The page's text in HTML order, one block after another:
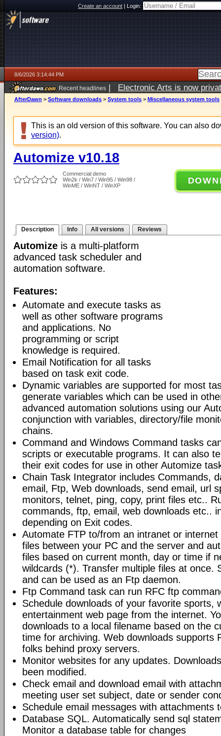
Create an account|Login:
8/6/2026 3:14:44 PM
Recent headlines | Electronic Arts is now
AfterDawn > Software downloads > System tools > Miscellaneous system tools
This is an old version of this software. You can also
version).
Automize v10.18
Commercial demo
Win2k / Win7 / Win95 / Win98 /
WinME / WinNT / WinXP
Description Info All versions Reviews
Automize is a multi-platform
advanced task scheduler and
automation software.
Features:
Automate and execute tasks as
well as other software programs
and applications. No
programming or script
knowledge is required.
Email Notification for all tasks
based on task exit code.
Dynamic variables are supported for most
generate variables which can be used in
advanced automation solutions using our
conjunction with variables, directory/file
chains.
Command and Windows Command tasks
scripts or executable programs. It can also
their exit codes for use in other Automize
Chain Task Integrator includes Commands,
email, Ftp, Web downloads, send email, url
monitors, telnet, ping, copy, print files etc..
commands, ftp, email, web downloads etc..
depending on Exit codes.
Automate FTP to/from an intranet or
files between your PC and the server and
files based on current month, day or time if
wildcards (*). Transfer multiple files at once.
and can be used as an Ftp daemon.
Ftp Command task can run RFC ftp
Schedule downloads of your favorite sports,
entertainment web page from the internet.
downloads to a local filename based on the
time for archiving. Web downloads supports
folks behind proxy servers.
Monitor websites for any updates.
been modified.
Check email and download email with
meeting user set subject, date or sender
Schedule email messages with attachments
Database SQL. Automatically send sql
Monitor a database table for changes